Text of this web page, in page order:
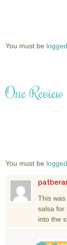
You must be
One Review
You must be
This
salsa for
into the